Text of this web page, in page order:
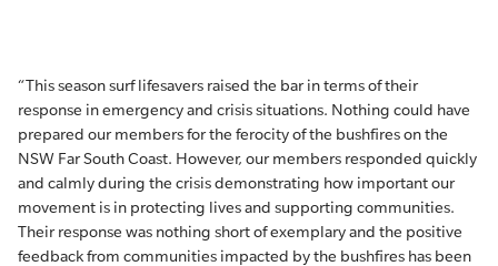
“This season surf lifesavers raised the bar in terms of their
response in emergency and crisis situations. Nothing could have
prepared our members for the ferocity of the bushfires on the
NSW Far South Coast. However, our members responded quickly
and calmly during the crisis demonstrating how important our
movement is in protecting lives and supporting communities.
Their response was nothing short of exemplary and the positive
feedback from communities impacted by the bushfires has been